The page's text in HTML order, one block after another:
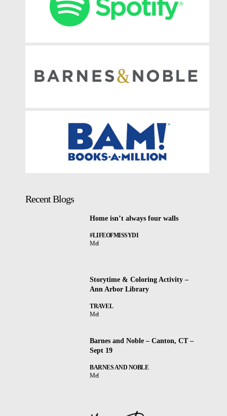
Recent Blogs
Home isn’t always four walls
#LIFEOFMISSYDI
Mel
Storytime & Coloring Activity –
Ann Arbor Library
TRAVEL
Mel
Barnes and Noble – Canton, CT –
Sept 19
BARNES AND NOBLE
Mel